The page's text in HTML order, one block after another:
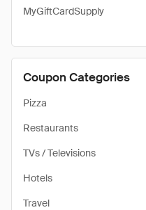
MyGiftCardSupply
Coupon Categories
Pizza
Restaurants
TVs / Televisions
Hotels
Travel